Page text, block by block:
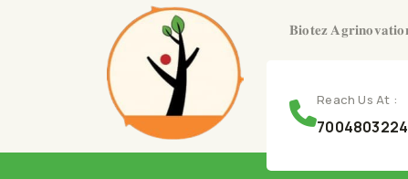
𝐁𝐢𝐨𝐭𝐞𝐳
Reach Us At :